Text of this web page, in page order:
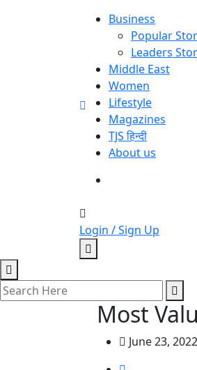
Business
Popular
Leaders
Middle East
Women
Lifestyle
Magazines
TJS हिन्दी
About us
Login / Sign Up
Most
June 23, 2022